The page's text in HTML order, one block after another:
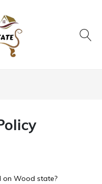
on Wood state?